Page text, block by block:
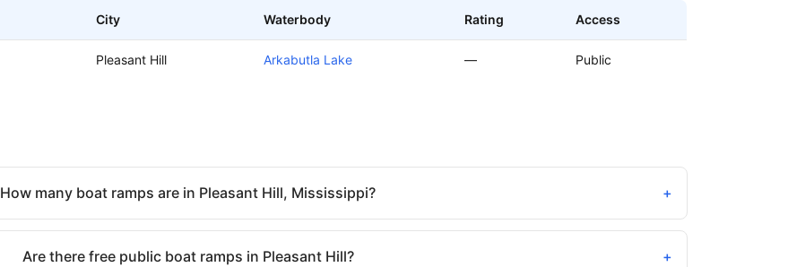
City Waterbody Rating Access
Pleasant Hill Arkabutla Lake — Public
How many boat ramps are in Pleasant Hill, Mississippi? +
Are there free public boat ramps in Pleasant Hill? +